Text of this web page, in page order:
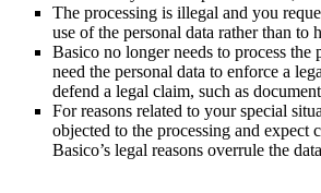
The processing is illegal and you
use of the personal data rather than to
Basico no longer needs to process the
need the personal data to enforce a
defend a legal claim, such as
For reasons related to your special
objected to the processing and expect
Basico’s legal reasons overrule the